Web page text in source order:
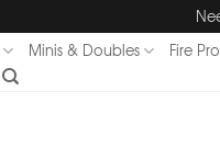
Minis & Doubles Fire